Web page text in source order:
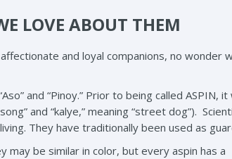
LOVE ABOUT THEM
and loyal companions, no wonder
and “Pinoy.” Prior to being called ASPIN, it
and “kalye,” meaning “street dog”).
They have traditionally been used as
may be similar in color, but every aspin has a